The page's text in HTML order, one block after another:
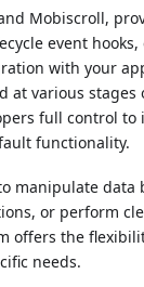
Mobiscroll,
event
with your
at various stages
full control to
functionality.
manipulate
or perform
offers the
needs.